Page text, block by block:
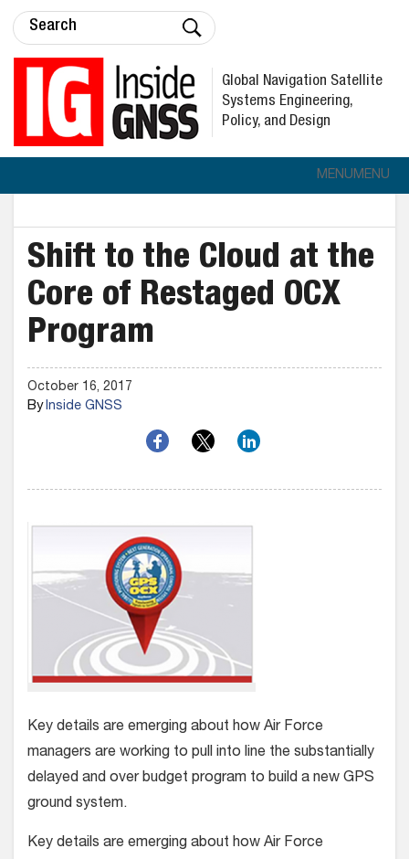
Global Navigation Satellite
Systems Engineering,
Policy, and Design
MENUMENU
Shift to the Cloud at the
Core of Restaged OCX
Program
October 16, 2017
ByInside GNSS
Key details are emerging about how Air Force
managers are working to pull into line the substantially
delayed and over budget program to build a new GPS
ground system.
Key details are emerging about how Air Force